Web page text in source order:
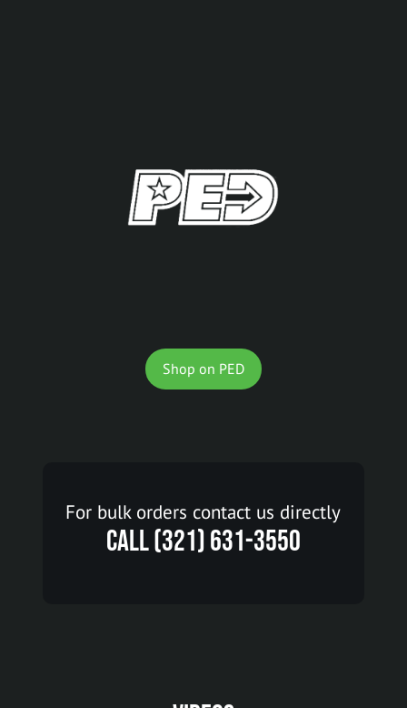
Shop on PED
For bulk orders contact us directly
Call (321) 631-3550